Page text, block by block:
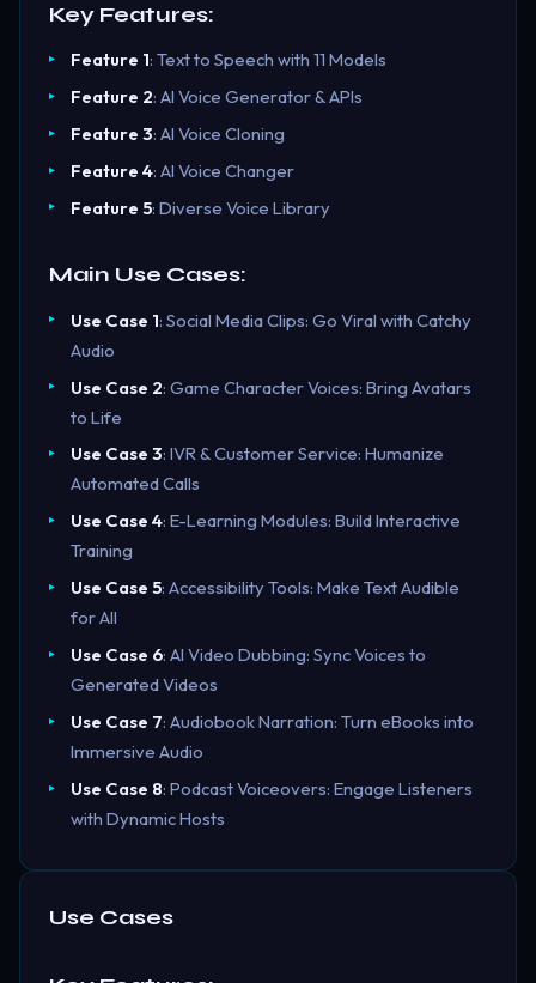
Key Features:
Feature 1: Text to Speech with 11 Models
Feature 2: AI Voice Generator & APIs
Feature 3: AI Voice Cloning
Feature 4: AI Voice Changer
Feature 5: Diverse Voice Library
Main Use Cases:
Use Case 1: Social Media Clips: Go Viral with Catchy
Audio
Use Case 2: Game Character Voices: Bring Avatars
to Life
Use Case 3: IVR & Customer Service: Humanize
Automated Calls
Use Case 4: E-Learning Modules: Build Interactive
Training
Use Case 5: Accessibility Tools: Make Text Audible
for All
Use Case 6: AI Video Dubbing: Sync Voices to
Generated Videos
Use Case 7: Audiobook Narration: Turn eBooks into
Immersive Audio
Use Case 8: Podcast Voiceovers: Engage Listeners
with Dynamic Hosts
Use Cases